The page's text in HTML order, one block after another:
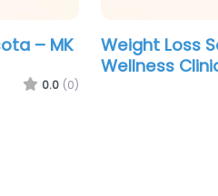
– MK
0.0 (0)
Weight Loss
Wellness